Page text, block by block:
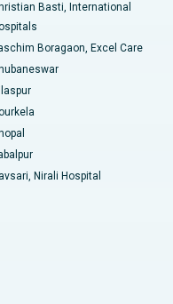
Delhi
Basti, International
Boragaon, Excel Care
Nirali Hospital